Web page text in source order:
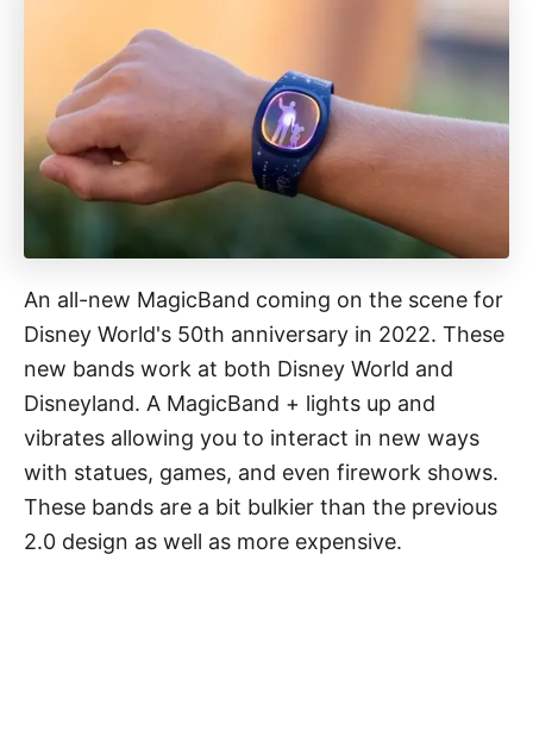
An all-new MagicBand coming on the scene for
Disney World's 50th anniversary in 2022. These
new bands work at both Disney World and
Disneyland. A MagicBand + lights up and
vibrates allowing you to interact in new ways
with statues, games, and even firework shows.
These bands are a bit bulkier than the previous
2.0 design as well as more expensive.